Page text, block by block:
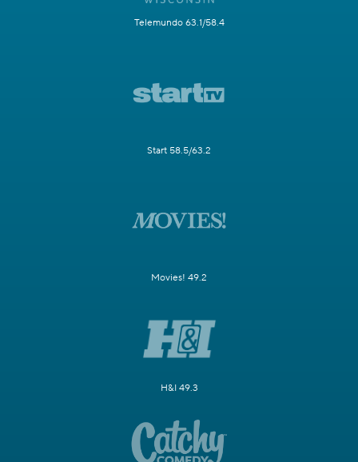
Telemundo 63.1/58.4
Start 58.5/63.2
Movies! 49.2
H&I 49.3